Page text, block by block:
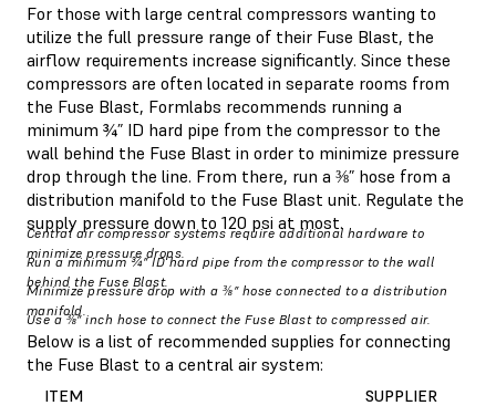
For those with large central compressors wanting to
utilize the full pressure range of their Fuse Blast, the
airflow requirements increase significantly. Since these
compressors are often located in separate rooms from
the Fuse Blast, Formlabs recommends running a
minimum ¾” ID hard pipe from the compressor to the
wall behind the Fuse Blast in order to minimize pressure
drop through the line. From there, run a ⅜” hose from a
distribution manifold to the Fuse Blast unit. Regulate the
supply pressure down to 120 psi at most.
Central air compressor systems require additional hardware to
minimize pressure drops.
Run a minimum ¾” ID hard pipe from the compressor to the wall
behind the Fuse Blast.
Minimize pressure drop with a ⅜” hose connected to a distribution
manifold.
Use a ⅜” inch hose to connect the Fuse Blast to compressed air.
Below is a list of recommended supplies for connecting
the Fuse Blast to a central air system:
ITEM SUPPLIER